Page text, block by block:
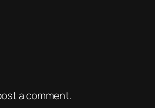
a comment.